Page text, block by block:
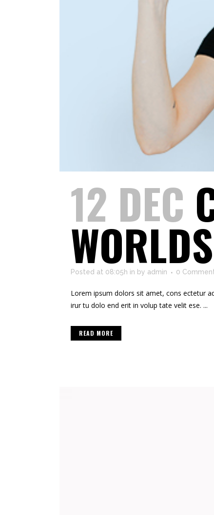
12 DEC
WORLDS
Posted at 08:05h in by admin 0
Lorem ipsum dolors sit amet, cons ectetur
irur tu dolo end erit in volup tate velit ese. ...
READ MORE